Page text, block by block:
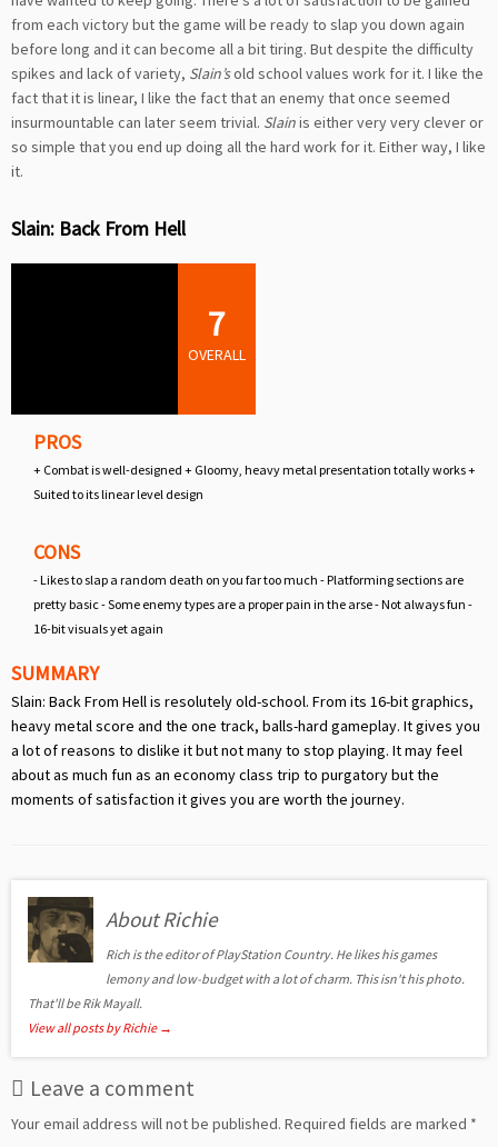
from each victory but the game will be ready to slap you down again
before long and it can become all a bit tiring. But despite the difficulty
spikes and lack of variety, Slain’sold school values work for it. I like the
fact that it is linear, I like the fact that an enemy that once seemed
insurmountable can later seem trivial. Slainis either very very clever or
so simple that you end up doing all the hard work for it. Either way, I like
it.
Slain: Back From Hell
7
OVERALL
PROS
+ Combat is well-designed + Gloomy, heavy metal presentation totally works +
Suited to its linear level design
CONS
- Likes to slap a random death on you far too much - Platforming sections are
pretty basic - Some enemy types are a proper pain in the arse - Not always fun -
16-bit visuals yet again
SUMMARY
Slain: Back From Hell is resolutely old-school. From its 16-bit graphics,
heavy metal score and the one track, balls-hard gameplay. It gives you
a lot of reasons to dislike it but not many to stop playing. It may feel
about as much fun as an economy class trip to purgatory but the
moments of satisfaction it gives you are worth the journey.
About Richie
Rich is the editor of PlayStation Country. He likes his games
lemony and low-budget with a lot of charm. This isn't his photo.
That'll be Rik Mayall.
View all posts by Richie →
Leave a comment
Your email address will not be published. Required fields are marked *